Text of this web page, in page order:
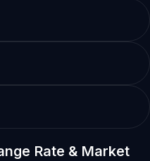
Rate & Market